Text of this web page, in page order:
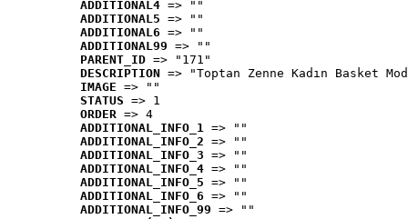
ADDITIONAL4 => ""
ADDITIONAL5 => ""
ADDITIONAL6 => ""
ADDITIONAL99 => ""
PARENT_ID => "171"
DESCRIPTION => "Toptan Zenne Kadın Basket
IMAGE => ""
STATUS => 1
ORDER => 4
ADDITIONAL_INFO_1 => ""
ADDITIONAL_INFO_2 => ""
ADDITIONAL_INFO_3 => ""
ADDITIONAL_INFO_4 => ""
ADDITIONAL_INFO_5 => ""
ADDITIONAL_INFO_6 => ""
ADDITIONAL_INFO_99 => ""